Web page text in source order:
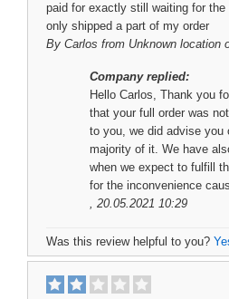
paid for exactly still waiting for
only shipped a part of my order
By Carlos from Unknown location
Company replied:
Hello Carlos, Thank you
that your full order was
to you, we did advise you
majority of it. We have
when we expect to fulfill
for the inconvenience
, 20.05.2021 10:29
Was this review helpful to you?